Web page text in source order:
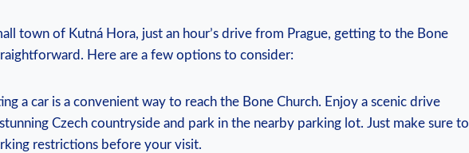
town ‍of⁤ Kutná Hora, just an hour’s drive from Prague, getting to⁣ the ⁢Bone
Here are‍ a few options to consider:
a car is a convenient way to reach the ⁢Bone Church. Enjoy⁣ a scenic ⁢drive
Czech countryside ‌and park in the nearby parking lot. ⁢Just⁢ make sure ⁢to
restrictions ​before your visit.